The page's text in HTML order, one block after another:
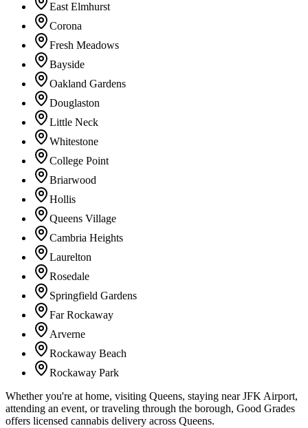
East Elmhurst
Corona
Fresh Meadows
Bayside
Oakland Gardens
Douglaston
Little Neck
Whitestone
College Point
Briarwood
Hollis
Queens Village
Cambria Heights
Laurelton
Rosedale
Springfield Gardens
Far Rockaway
Arverne
Rockaway Beach
Rockaway Park
Whether you're at home, visiting Queens, staying near JFK Airport,
attending an event, or traveling through the borough, Good Grades
offers licensed cannabis delivery across Queens.